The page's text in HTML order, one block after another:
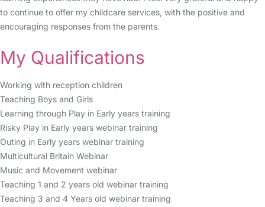
to continue to offer my childcare services, with the positive and
encouraging responses from the parents.
My Qualifications
Working with reception children
Teaching Boys and Girls
Learning through Play in Early years training
Risky Play in Early years webinar training
Outing in Early years webinar training
Multicultural Britain Webinar
Music and Movement webinar
Teaching 1 and 2 years old webinar training
Teaching 3 and 4 Years old webinar training